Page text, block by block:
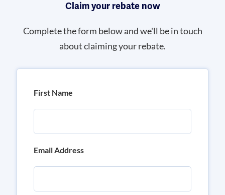
Claim your rebate now
Complete the form below and we'll be in touch
about claiming your rebate.
First Name
Email Address